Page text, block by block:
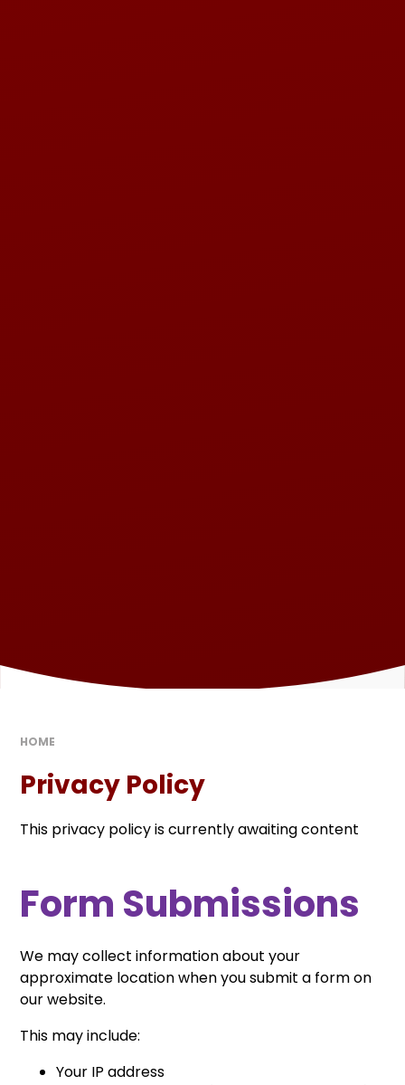
HOME
Privacy Policy
This privacy policy is currently awaiting content
Form Submissions
We may collect information about your
approximate location when you submit a form on
our website.
This may include:
Your IP address